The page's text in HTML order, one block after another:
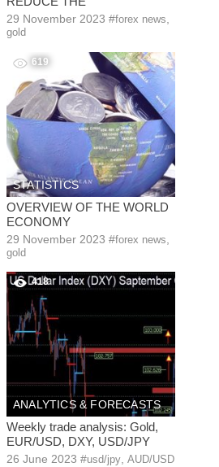
29 November 2023 #forex news
gold
619
STATISTICS
OVERVIEW OF THE WORLD
ECONOMY
29 November 2023 #forex news
gold
418
ANALYTICS & FORECASTS
Weekly trade analysis: Gold,
EUR/USD, DXY, USD/JPY
26 June 2023 #usd/jpy, AUD/USD